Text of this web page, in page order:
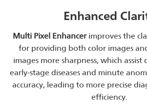
Enhanced
Multi Pixel Enhancerimproves the
for providing both color images
images more sharpness, which
early-stage diseases and minute
accuracy, leading to more precise
efficiency.